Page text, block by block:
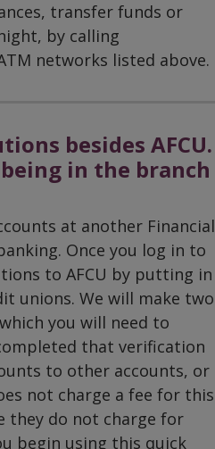
transfer funds or
by calling
networks listed above.
besides AFCU.
in the branch
at another Financial
Once you log in to
to AFCU by putting in
unions. We will make two
you will need to
that verification
to other accounts, or
not charge a fee for this
they do not charge for
begin using this quick